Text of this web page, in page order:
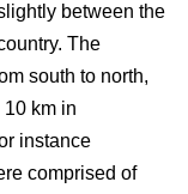
between the
The
south to north,
km in
instance
comprised of